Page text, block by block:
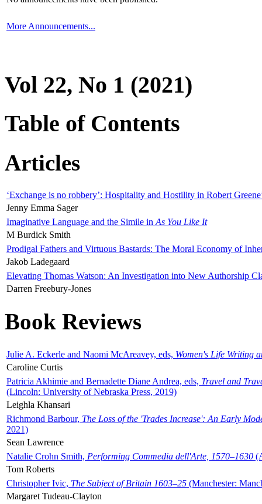
More Announcements...
Vol 22, No 1 (2021)
Table of Contents
Articles
‘Exchange is no robbery’: Hospitality and Hostility in Robert
Jenny Emma Sager
Imaginative Language and the Simile in As You Like It
M Burdick Smith
Prodigal Fathers and Virtuous Bastards: The Moral Economy of
Jakob Ladegaard
Elevating Thomas Watson: An Investigation into New Authorship
Darren Freebury-Jones
Book Reviews
Julie A. Eckerle and Naomi McAreavey, eds, Women's Life Writing
Caroline Curtis
Patricia Akhimie and Bernadette Diane Andrea, eds, Travel and
(Lincoln: University of Nebraska Press, 2019)
Leighla Khansari
Richmond Barbour, The Loss of the 'Trades Increase': An Early
2021)
Sean Lawrence
Natalie Crohn Smith, Performing Commedia dell'Arte, 1570–1630
Tom Roberts
Christopher Ivic, The Subject of Britain 1603–25 (Manchester:
Margaret Tudeau-Clayton